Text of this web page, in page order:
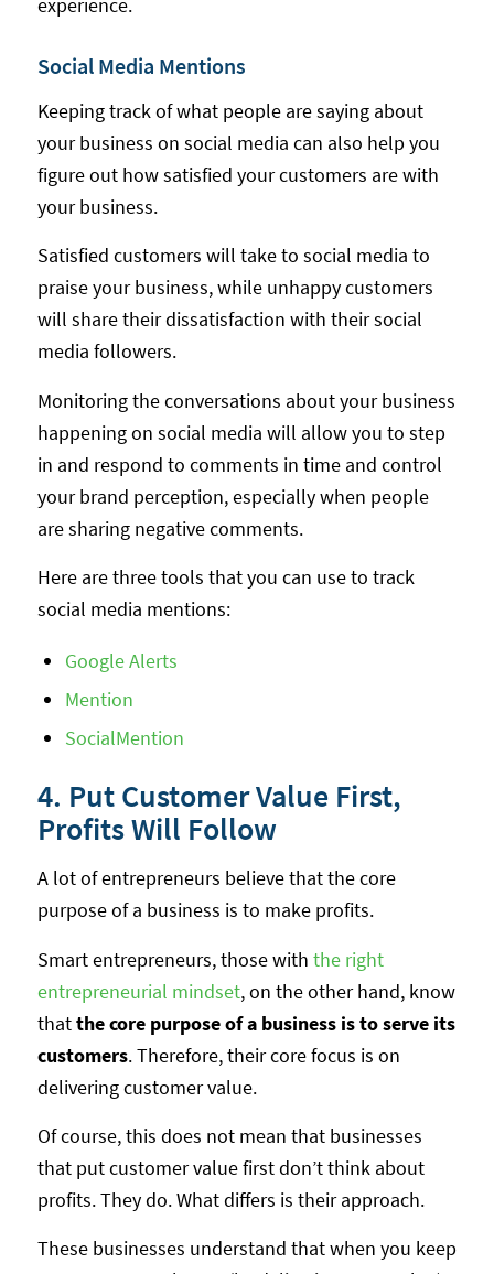
Social Media Mentions
Keeping track of what people are saying about
your business on social media can also help you
figure out how satisfied your customers are with
your business.
Satisfied customers will take to social media to
praise your business, while unhappy customers
will share their dissatisfaction with their social
media followers.
Monitoring the conversations about your business
happening on social media will allow you to step
in and respond to comments in time and control
your brand perception, especially when people
are sharing negative comments.
Here are three tools that you can use to track
social media mentions:
Google Alerts
Mention
SocialMention
4. Put Customer Value First,
Profits Will Follow
A lot of entrepreneurs believe that the core
purpose of a business is to make profits.
Smart entrepreneurs, those with the right
entrepreneurial mindset, on the other hand, know
thatthe core purpose of a business is to serve its
customers. Therefore, their core focus is on
delivering customer value.
Of course, this does not mean that businesses
that put customer value first don’t think about
profits. They do. What differs is their approach.
These businesses understand that when you keep